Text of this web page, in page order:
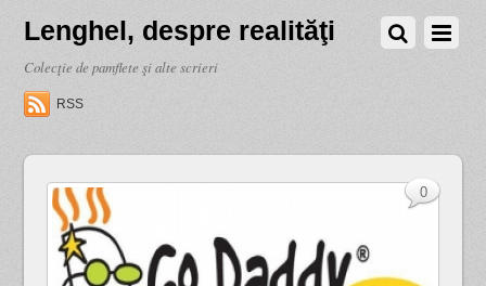
Lenghel, despre realităţi
Colecţie de pamflete şi alte scrieri
RSS
0